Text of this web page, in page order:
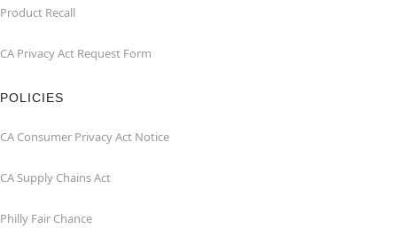
Product Recall
CA Privacy Act Request Form
POLICIES
CA Consumer Privacy Act Notice
CA Supply Chains Act
Philly Fair Chance